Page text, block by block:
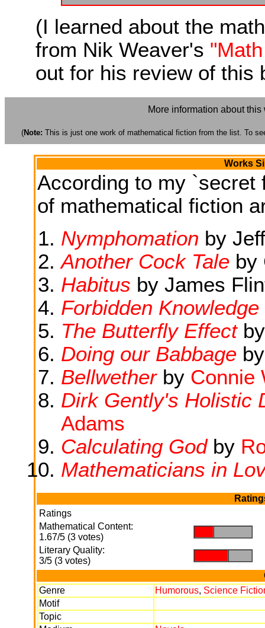
(I learned about the
from Nik Weaver's
out for his review of this
More information about
(Note: This is just one work of mathematical fiction from the list. To
Works
According to my `secret
of mathematical fiction
Nymphomation by
Another Cock Taleby
Habitus by James
Forbidden Knowledge
The Butterfly Effectby
Doing our Babbageby
Bellwetherby Connie
Dirk Gently's Holistic
Adams
Calculating Godby
Mathematicians in
Ratings
Mathematical Content:
1.67/5 (3 votes)
Literary Quality:
3/5 (3 votes)
Genre
Humorous, Science
Motif
Topic